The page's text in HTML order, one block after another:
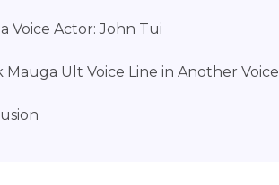
Voice Actor: John Tui
Mauga Ult Voice Line in Another Voice